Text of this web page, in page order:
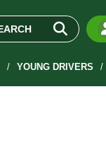
YOUNG DRIVERS